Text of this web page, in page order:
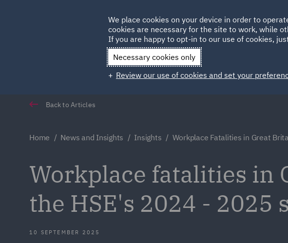
Qatar
Back to Articles
Home News and Insights Insights Workplace Fatalities in Great
Workplace fatalities in
the HSE's 2024 - 2025
10 SEPTEMBER 2025
We place cookies on your device in order to
cookies are necessary for the site to work, while
If you are happy to opt-in to our use of cookies,
Necessary cookies only
Review our use of cookies and set your